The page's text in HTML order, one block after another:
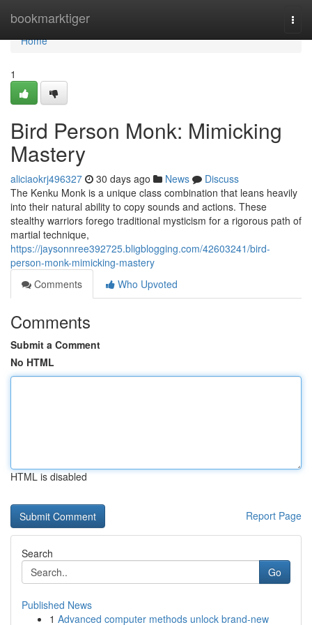
bookmarktiger
Home
Home
1
Bird Person Monk: Mimicking
Mastery
aliciaokrj496327 30 days ago News
Discuss
The Kenku Monk is a unique class combination that leans heavily
into their natural ability to copy sounds and actions. These
stealthy warriors forego traditional mysticism for a rigorous path of
martial technique,
https://jaysonnree392725.bligblogging.com/42603241/bird-
person-monk-mimicking-mastery
Comments
Who Upvoted
Comments
Submit a Comment
No HTML
HTML is disabled
Report Page
Search
Go
Published News
1 Advanced computer methods unlock brand-new